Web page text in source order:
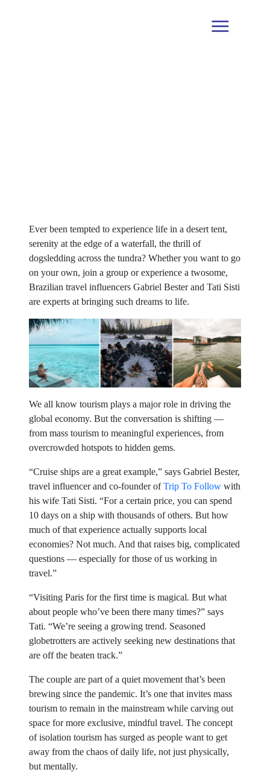
Ever been tempted to experience life in a desert tent,
serenity at the edge of a waterfall, the thrill of
dogsledding across the tundra? Whether you want to go
on your own, join a group or experience a twosome,
Brazilian travel influencers Gabriel Bester and Tati Sisti
are experts at bringing such dreams to life.
We all know tourism plays a major role in driving the
global economy. But the conversation is shifting —
from mass tourism to meaningful experiences, from
overcrowded hotspots to hidden gems.
“Cruise ships are a great example,” says Gabriel Bester,
travel influencer and co-founder ofTrip To Follow with
his wife Tati Sisti. “For a certain price, you can spend
10 days on a ship with thousands of others. But how
much of that experience actually supports local
economies? Not much. And that raises big, complicated
questions — especially for those of us working in
travel.”
“Visiting Paris for the first time is magical. But what
about people who’ve been there many times?” says
Tati. “We’re seeing a growing trend. Seasoned
globetrotters are actively seeking new destinations that
are off the beaten track.”
The couple are part of a quiet movement that’s been
brewing since the pandemic. It’s one that invites mass
tourism to remain in the mainstream while carving out
space for more exclusive, mindful travel. The concept
of isolation tourism has surged as people want to get
away from the chaos of daily life, not just physically,
but mentally.